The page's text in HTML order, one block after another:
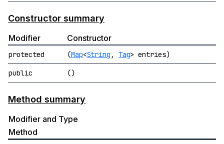
Constructor summary
Modifier Constructor
protected (Map<String , Tag> entries)
public ()
Method summary
Modifier and Type
Method